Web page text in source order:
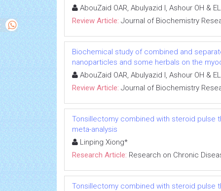
AbouZaid OAR, Abulyazid I, Ashour OH &
Review Article: Journal of Biochemistry
Biochemical study of combined and
nanoparticles and some herbals on the
AbouZaid OAR, Abulyazid I, Ashour OH &
Review Article: Journal of Biochemistry
Tonsillectomy combined with steroid pulse
meta-analysis
Linping Xiong*
Research Article: Research on Chronic
Tonsillectomy combined with steroid pulse